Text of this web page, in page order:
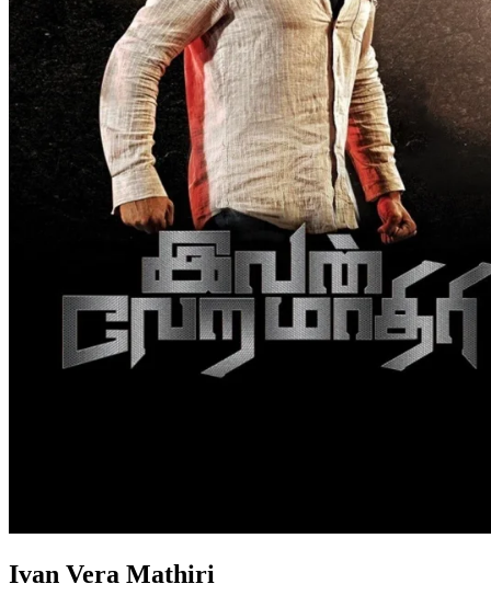
Ivan Vera Mathiri